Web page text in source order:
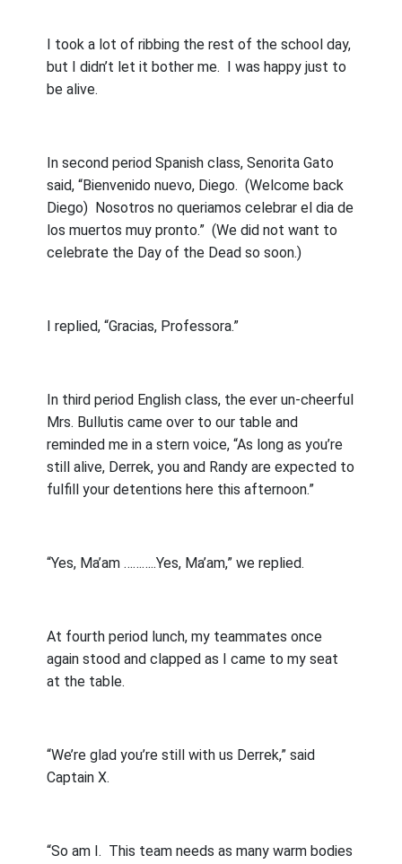
I took a lot of ribbing the rest of the school day,
but I didn’t let it bother me. I was happy just to
be alive.
In second period Spanish class, Senorita Gato
said, “Bienvenido nuevo, Diego. (Welcome back
Diego) Nosotros no queriamos celebrar el dia de
los muertos muy pronto.” (We did not want to
celebrate the Day of the Dead so soon.)
I replied, “Gracias, Professora.”
In third period English class, the ever un-cheerful
Mrs. Bullutis came over to our table and
reminded me in a stern voice, “As long as you’re
still alive, Derrek, you and Randy are expected to
fulfill your detentions here this afternoon.”
“Yes, Ma’am ………..Yes, Ma’am,” we replied.
At fourth period lunch, my teammates once
again stood and clapped as I came to my seat
at the table.
“We’re glad you’re still with us Derrek,” said
Captain X.
“So am I. This team needs as many warm bodies